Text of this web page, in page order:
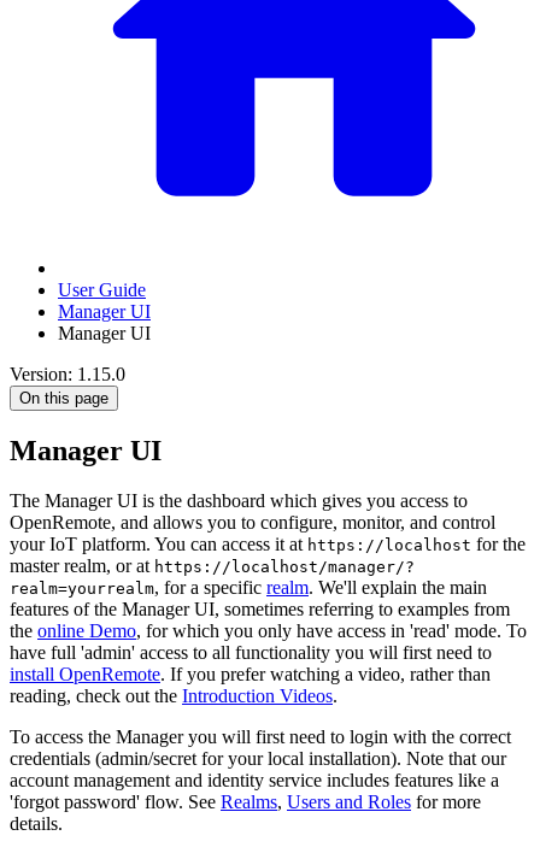
User Guide
Manager UI
Manager UI
Version: 1.15.0
On this page
Manager UI
The Manager UI is the dashboard which gives you access to
OpenRemote, and allows you to configure, monitor, and control
your IoT platform. You can access it at https://localhost for the
master realm, or at https://localhost/manager/?
realm=yourrealm, for a specific realm. We'll explain the main
features of the Manager UI, sometimes referring to examples from
the online Demo, for which you only have access in 'read' mode. To
have full 'admin' access to all functionality you will first need to
install OpenRemote. If you prefer watching a video, rather than
reading, check out the Introduction Videos.
To access the Manager you will first need to login with the correct
credentials (admin/secret for your local installation). Note that our
account management and identity service includes features like a
'forgot password' flow. See Realms, Users and Roles for more
details.